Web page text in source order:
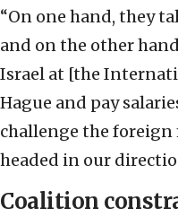
“On one hand, they
and on the other
Israel at [the
Hague and pay
challenge the
headed in our
Coalition